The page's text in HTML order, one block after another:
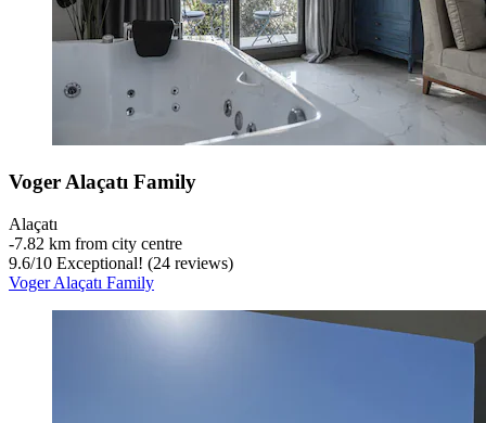
Voger Alaçatı Family
Alaçatı
‐7.82 km from city centre
9.6/10 Exceptional! (24 reviews)
Voger Alaçatı Family